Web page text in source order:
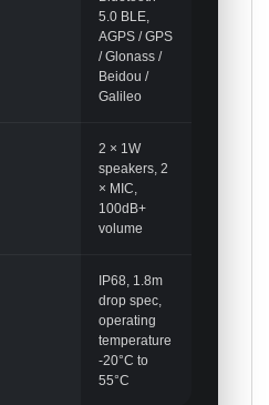
5.0 BLE,
AGPS / GPS
/ Glonass /
Beidou /
Galileo
2 × 1W
speakers, 2
× MIC,
100dB+
volume
IP68, 1.8m
drop spec,
operating
temperature
-20°C to
55°C